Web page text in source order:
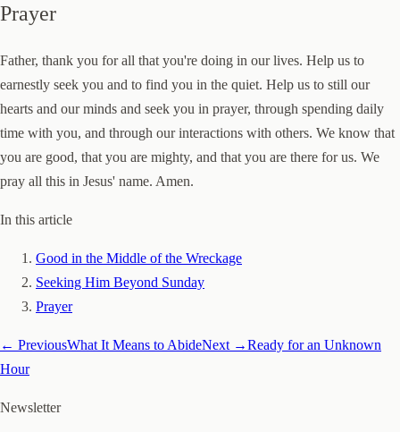
Prayer
Father, thank you for all that you're doing in our lives. Help us to
earnestly seek you and to find you in the quiet. Help us to still our
hearts and our minds and seek you in prayer, through spending daily
time with you, and through our interactions with others. We know that
you are good, that you are mighty, and that you are there for us. We
pray all this in Jesus' name. Amen.
In this article
Good in the Middle of the Wreckage
Seeking Him Beyond Sunday
Prayer
← PreviousWhat It Means to AbideNext →Ready for an Unknown
Hour
Newsletter